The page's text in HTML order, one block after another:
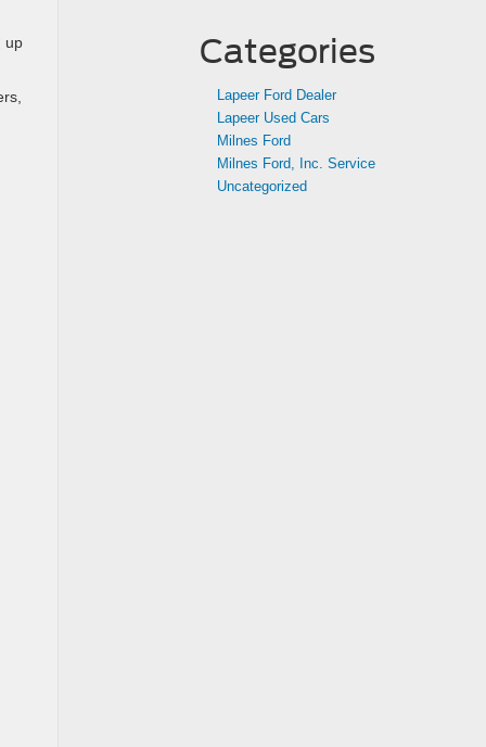
up Categories
Lapeer Ford Dealer
Lapeer Used Cars
Milnes Ford
Milnes Ford, Inc. Service
Uncategorized